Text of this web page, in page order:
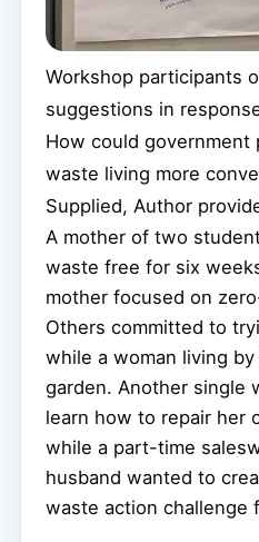
Workshop participants
suggestions in
How could government
waste living more
Supplied, Author
A mother of two
waste free for six
mother focused on
Others committed to
while a woman living
garden. Another single
learn how to repair her
while a part-time
husband wanted to
waste action challenge